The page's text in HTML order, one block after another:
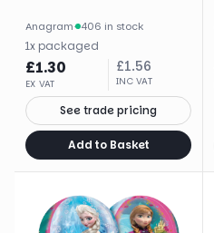
Anagram· 406 in stock
1x packaged
£1.30
EX VAT
£1.56
INC VAT
See trade pricing
Add to Basket